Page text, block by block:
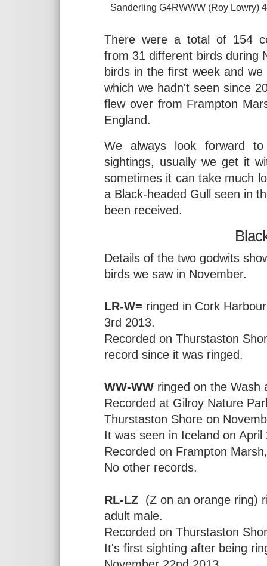
Sanderling G4RWWW (Roy Lowry)
There were a total of 154
from 31 different birds during
birds in the first week and
which we hadn't seen since
flew over from Frampton
England.
We always look forward
sightings, usually we get it
sometimes it can take much
a Black-headed Gull seen in
been received.
Details of the two godwits
birds we saw in November.
LR-W= ringed in Cork
3rd 2013.
Recorded on Thurstaston
record since it was ringed.
WW-WW ringed on the Wash
Recorded at Gilroy Nature
Thurstaston Shore on
It was seen in Iceland on April
Recorded on Frampton
No other records.
RL-LZ (Z on an orange ring)
adult male.
Recorded on Thurstaston
It's first sighting after being